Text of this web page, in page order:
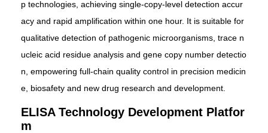
p technologies, achieving single-copy-level detection accur
acy and rapid amplification within one hour. It is suitable for
qualitative detection of pathogenic microorganisms, trace n
ucleic acid residue analysis and gene copy number detectio
n, empowering full-chain quality control in precision medicin
e, biosafety and new drug research and development.
ELISA Technology Development Platfor
m